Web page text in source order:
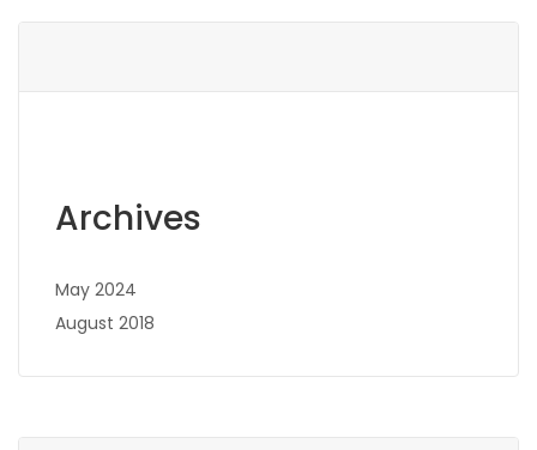
Archives
May 2024
August 2018